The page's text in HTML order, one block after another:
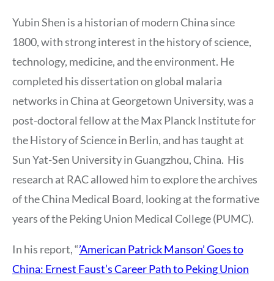
Yubin Shen is a historian of modern China since
1800, with strong interest in the history of science,
technology, medicine, and the environment. He
completed his dissertation on global malaria
networks in China at Georgetown University, was a
post-doctoral fellow at the Max Planck Institute for
the History of Science in Berlin, and has taught at
Sun Yat-Sen University in Guangzhou, China. His
research at RAC allowed him to explore the archives
of the China Medical Board, looking at the formative
years of the Peking Union Medical College (PUMC).
In his report, “’American Patrick Manson’ Goes to
China: Ernest Faust’s Career Path to Peking Union